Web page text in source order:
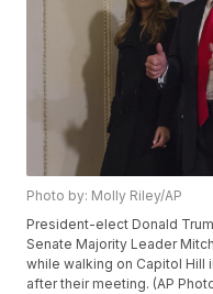
Photo by: Molly Riley/AP
President-elect Donald
Senate Majority Leader
while walking on Capitol Hill
after their meeting. (AP